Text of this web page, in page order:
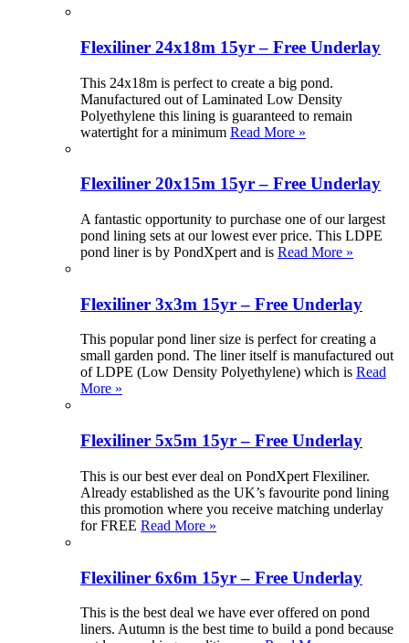
Flexiliner 24x18m 15yr – Free Underlay
This 24x18m is perfect to create a big pond.
Manufactured out of Laminated Low Density
Polyethylene this lining is guaranteed to remain
watertight for a minimum Read More »
Flexiliner 20x15m 15yr – Free Underlay
A fantastic opportunity to purchase one of our largest
pond lining sets at our lowest ever price. This LDPE
pond liner is by PondXpert and is Read More »
Flexiliner 3x3m 15yr – Free Underlay
This popular pond liner size is perfect for creating a
small garden pond. The liner itself is manufactured out
of LDPE (Low Density Polyethylene) which is Read
More »
Flexiliner 5x5m 15yr – Free Underlay
This is our best ever deal on PondXpert Flexiliner.
Already established as the UK’s favourite pond lining
this promotion where you receive matching underlay
for FREE Read More »
Flexiliner 6x6m 15yr – Free Underlay
This is the best deal we have ever offered on pond
liners. Autumn is the best time to build a pond because